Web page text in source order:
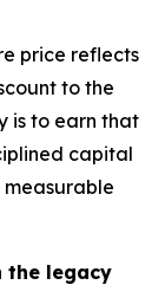
price reflects
to the
is to earn that
capital
the legacy